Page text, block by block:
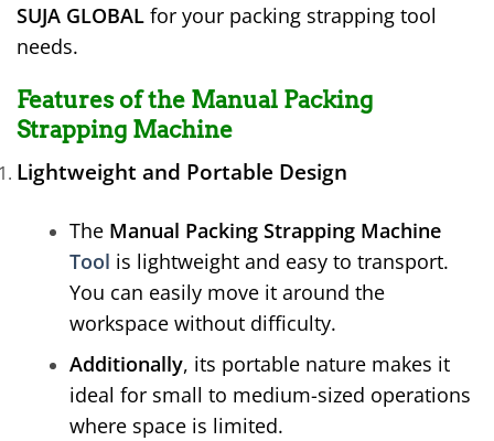
SUJA GLOBAL for your packing strapping tool
needs.
Features of the Manual Packing
Strapping Machine
Lightweight and Portable Design
The Manual Packing Strapping Machine
Tool is lightweight and easy to transport.
You can easily move it around the
workspace without difficulty.
Additionally, its portable nature makes it
ideal for small to medium-sized operations
where space is limited.